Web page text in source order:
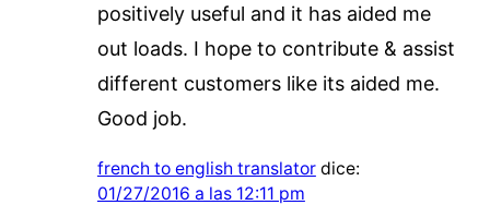
positively useful and it has aided me
out loads. I hope to contribute & assist
different customers like its aided me.
Good job.
french to english translator dice:
01/27/2016 a las 12:11 pm